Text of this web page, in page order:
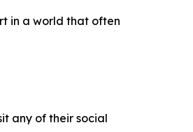
in a world that often
any of their social